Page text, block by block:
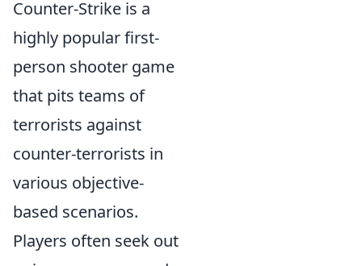
Counter-Strike is a
highly popular first-
person shooter game
that pits teams of
terrorists against
counter-terrorists in
various objective-
based scenarios.
Players often seek out